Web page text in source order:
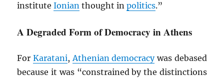
instituteIonian thought inpolitics.”
A Degraded Form of Democracy in Athens
ForKaratani,Athenian democracywas debased
because it was “constrained by the distinctions